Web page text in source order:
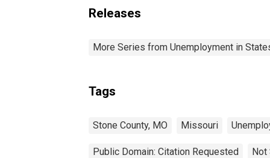
Releases
More Series from Unemployment in
Tags
Stone County, MO Missouri
Public Domain: Citation Requested Not